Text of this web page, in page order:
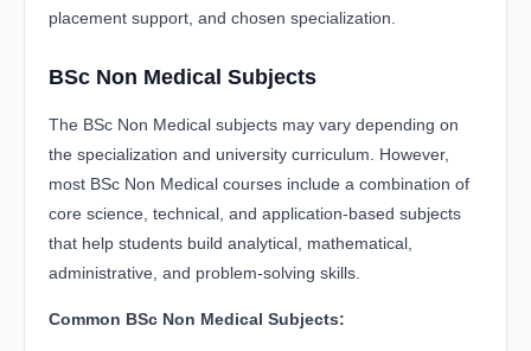
placement support, and chosen specialization.
BSc Non Medical Subjects
The BSc Non Medical subjects may vary depending on
the specialization and university curriculum. However,
most BSc Non Medical courses include a combination of
core science, technical, and application-based subjects
that help students build analytical, mathematical,
administrative, and problem-solving skills.
Common BSc Non Medical Subjects: